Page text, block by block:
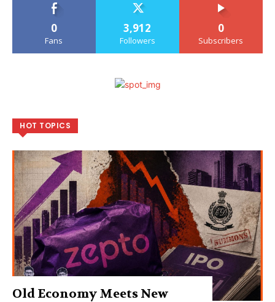
0
Fans
3,912
Followers
0
Subscribers
HOT TOPICS
Old Economy Meets New